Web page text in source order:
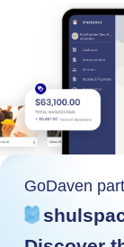
GoDaven